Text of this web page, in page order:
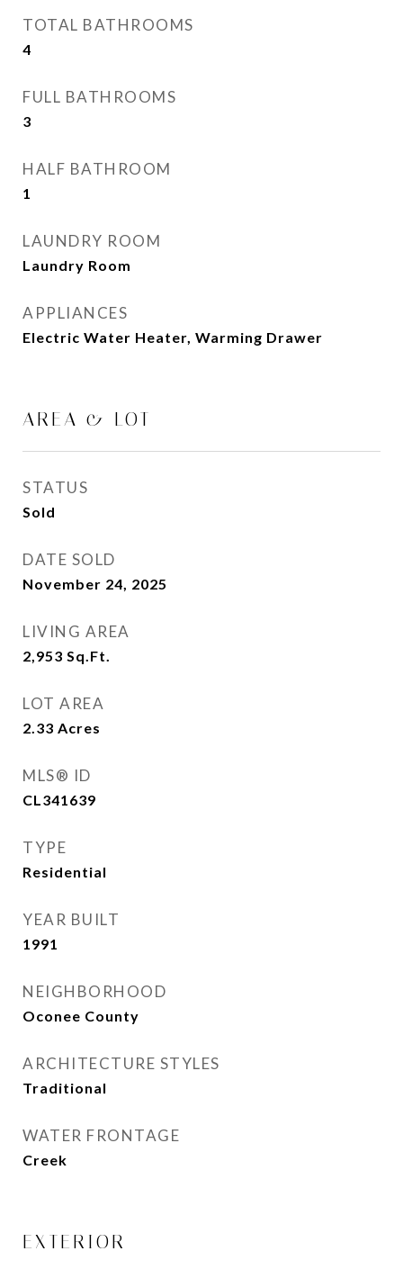
TOTAL BATHROOMS
4
FULL BATHROOMS
3
HALF BATHROOM
1
LAUNDRY ROOM
Laundry Room
APPLIANCES
Electric Water Heater, Warming Drawer
AREA & LOT
STATUS
Sold
DATE SOLD
November 24, 2025
LIVING AREA
2,953 Sq.Ft.
LOT AREA
2.33 Acres
MLS® ID
CL341639
TYPE
Residential
YEAR BUILT
1991
NEIGHBORHOOD
Oconee County
ARCHITECTURE STYLES
Traditional
WATER FRONTAGE
Creek
EXTERIOR